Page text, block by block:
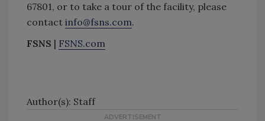
67801, or to take a tour of the facility, please
contact info@fsns.com.
FSNS | FSNS.com
Author(s): Staff